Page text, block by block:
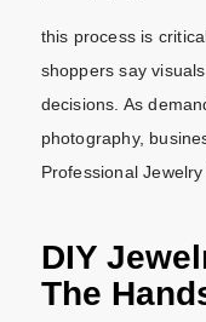
this process is
shoppers say
decisions. As
photography,
Professional Jewelry
DIY
The